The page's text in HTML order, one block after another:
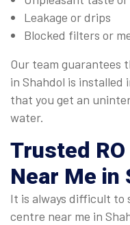
Leakage or drips
Blocked filters or
Our team guarantees
in Shahdol is installed
that you get an
water.
Trusted
Near Me in
It is always difficult to
centre near me in